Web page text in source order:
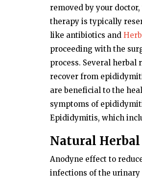
removed by your
therapy is typically
like antibiotics and
proceeding with the
process. Several
recover from
are beneficial to the
symptoms of
Epididymitis, which
Natural
Anodyne effect to
infections of the urinary